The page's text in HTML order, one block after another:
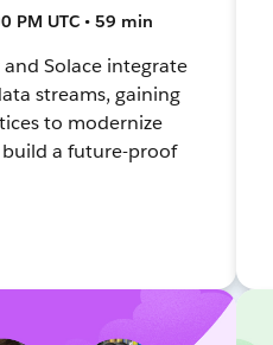
PM UTC • 59 min
Solace integrate
streams, gaining
to modernize
a future-proof